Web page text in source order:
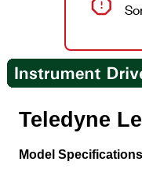
Teledyne
Model Specifications